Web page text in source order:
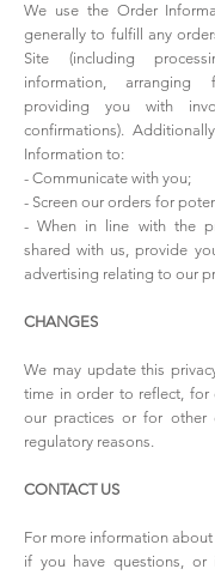
We use the Order
generally to fulfill any
Site (including
information,
providing you with
confirmations).
Information to:
- Communicate with you;
- Screen our orders for
- When in line with the
shared with us, provide
advertising relating to our
CHANGES
We may update this
time in order to reflect, for
our practices or for other
regulatory reasons.
CONTACT US
For more information
if you have questions,